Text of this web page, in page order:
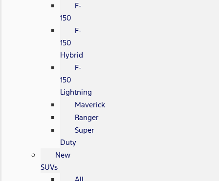
F-
150
F-
150
Hybrid
F-
150
Lightning
Maverick
Ranger
Super
Duty
New
SUVs
All